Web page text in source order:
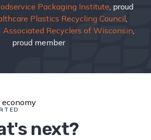
Packaging Institute, proud
Plastics Recycling Council,
Associated Recyclers of Wisconsin,
proud member
next?